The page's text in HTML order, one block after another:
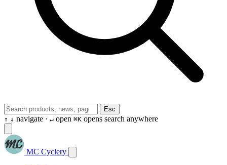
Esc
↑ ↓ navigate · ↵ open ⌘K opens search anywhere
MC Cyclery